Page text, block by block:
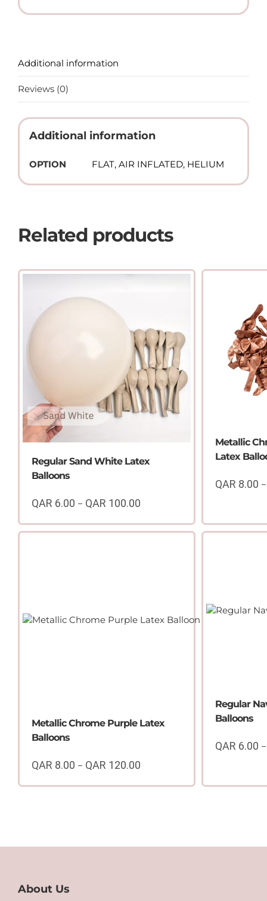
Additional information
Reviews (0)
Additional information
OPTION FLAT, AIR INFLATED, HELIUM
Related products
Regular Sand White Latex
Balloons
QAR 6.00 – QAR 100.00
range:
Metallic
Latex
QAR 8.00 –
Metallic Chrome Purple Latex
Balloons
QAR 8.00 – QAR 120.00
range:
Regular
Balloons
QAR 6.00 –
About Us